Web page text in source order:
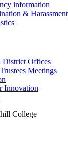
information
& Harassment
District Offices
Meetings
Innovation
College